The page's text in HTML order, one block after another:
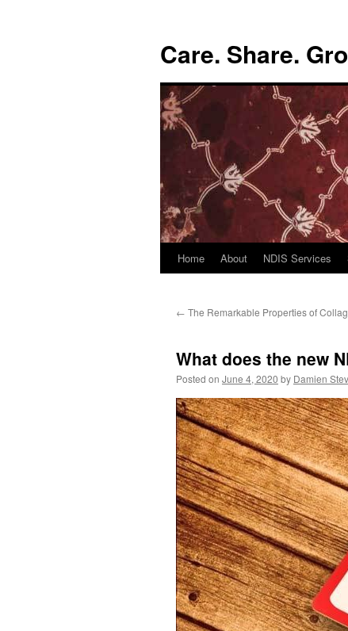
content
Care. Share.
Home About NDIS Services
← The Remarkable Properties of
What does the new
Posted on June 4, 2020 by Damien